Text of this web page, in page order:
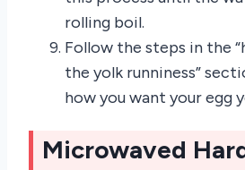
rolling boil.
Follow the steps in the
the yolk runniness”
how you want your egg
Microwaved